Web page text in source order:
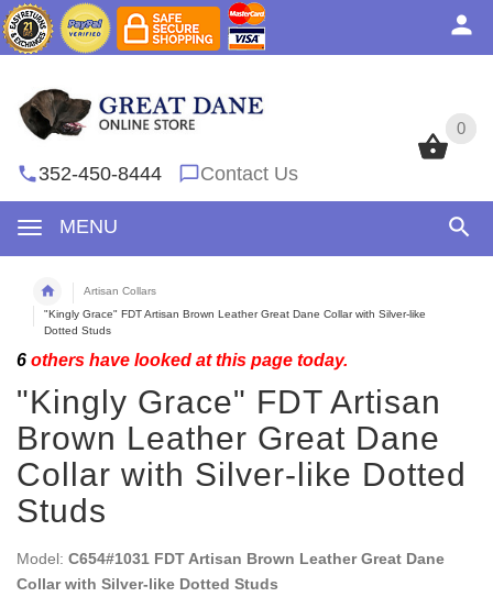
0
352-450-8444 Contact Us
MENU
0
Artisan Collars
"Kingly Grace" FDT Artisan Brown Leather Great Dane Collar with Silver-like
Dotted Studs
6 others have looked at this page today.
"Kingly Grace" FDT Artisan
Brown Leather Great Dane
Collar with Silver-like Dotted
Studs
Model: C654#1031 FDT Artisan Brown Leather Great Dane
Collar with Silver-like Dotted Studs